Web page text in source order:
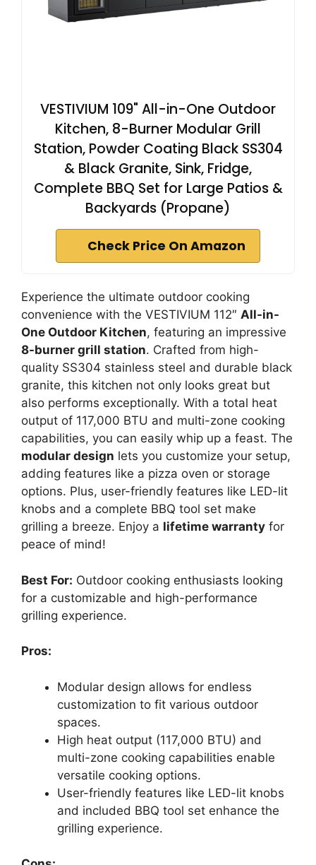
VESTIVIUM 109" All-in-One Outdoor
Kitchen, 8-Burner Modular Grill
Station, Powder Coating Black SS304
& Black Granite, Sink, Fridge,
Complete BBQ Set for Large Patios &
Backyards (Propane)
Check Price On Amazon
Experience the ultimate outdoor cooking
convenience with the VESTIVIUM 112″ All-in-
One Outdoor Kitchen, featuring an impressive
8-burner grill station. Crafted from high-
quality SS304 stainless steel and durable black
granite, this kitchen not only looks great but
also performs exceptionally. With a total heat
output of 117,000 BTU and multi-zone cooking
capabilities, you can easily whip up a feast. The
modular design lets you customize your setup,
adding features like a pizza oven or storage
options. Plus, user-friendly features like LED-lit
knobs and a complete BBQ tool set make
grilling a breeze. Enjoy a lifetime warranty for
peace of mind!
Best For: Outdoor cooking enthusiasts looking
for a customizable and high-performance
grilling experience.
Pros:
Modular design allows for endless
customization to fit various outdoor
spaces.
High heat output (117,000 BTU) and
multi-zone cooking capabilities enable
versatile cooking options.
User-friendly features like LED-lit knobs
and included BBQ tool set enhance the
grilling experience.